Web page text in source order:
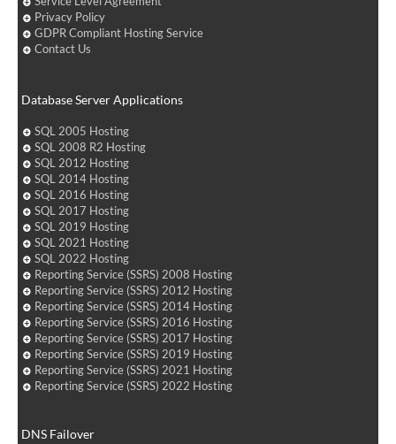
Privacy Policy
GDPR Compliant Hosting Service
Contact Us
Database Server Applications
SQL 2005 Hosting
SQL 2008 R2 Hosting
SQL 2012 Hosting
SQL 2014 Hosting
SQL 2016 Hosting
SQL 2017 Hosting
SQL 2019 Hosting
SQL 2021 Hosting
SQL 2022 Hosting
Reporting Service (SSRS) 2008 Hosting
Reporting Service (SSRS) 2012 Hosting
Reporting Service (SSRS) 2014 Hosting
Reporting Service (SSRS) 2016 Hosting
Reporting Service (SSRS) 2017 Hosting
Reporting Service (SSRS) 2019 Hosting
Reporting Service (SSRS) 2021 Hosting
Reporting Service (SSRS) 2022 Hosting
DNS Failover